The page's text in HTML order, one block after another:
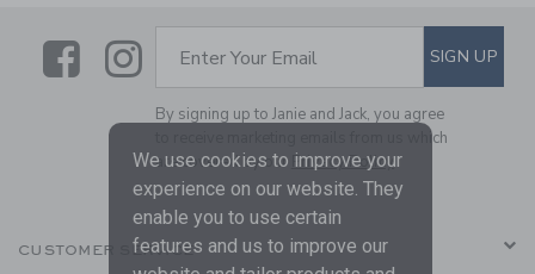
LinkLink
SUBSCRIBE TO EMAIL
Enter Your Email SIGN UP
By signing up to Janie and Jack, you agree
to receive marketing emails from us which
are covered by our Privacy Policy
CUSTOMER SERVICE
We use cookies to improve your
experience on our website. They
enable you to use certain
features and us to improve our